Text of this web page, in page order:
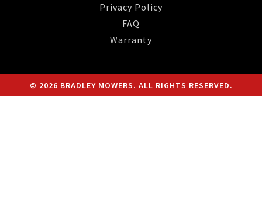
Privacy Policy
FAQ
Warranty
© 2026 BRADLEY MOWERS. ALL RIGHTS RESERVED.